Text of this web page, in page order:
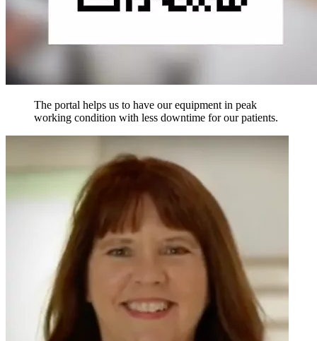
The portal helps us to have our equipment in peak
working condition with less downtime for our patients.